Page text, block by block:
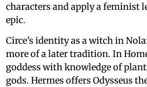
characters and apply a feminist
epic.
Circe’s identity as a witch in
more of a later tradition. In
goddess with knowledge of
gods. Hermes offers Odysseus